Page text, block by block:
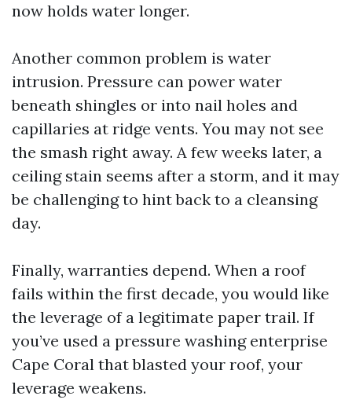
now holds water longer.
Another common problem is water
intrusion. Pressure can power water
beneath shingles or into nail holes and
capillaries at ridge vents. You may not see
the smash right away. A few weeks later, a
ceiling stain seems after a storm, and it may
be challenging to hint back to a cleansing
day.
Finally, warranties depend. When a roof
fails within the first decade, you would like
the leverage of a legitimate paper trail. If
you’ve used a pressure washing enterprise
Cape Coral that blasted your roof, your
leverage weakens.